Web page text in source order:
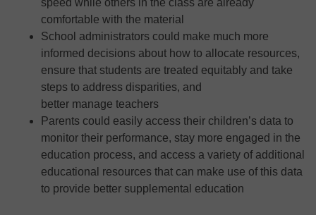
comfortable with the material
School administrators could make much more
informed decisions about how to allocate resources,
ensure that students are treated equitably and take
steps to address disparities, and
better manage teachers
Parents could easily access their children’s data to
monitor their performance, stay more engaged in the
education process, and access a variety of additional
educational resources that can make use of this data
to provide better supplemental education